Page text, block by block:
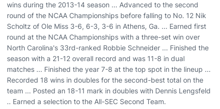
wins during the 2013-14 season ... Advanced to the second
round of the NCAA Championships before falling to No. 12 Nik
Scholtz of Ole Miss 3-6, 6-3, 3-6 in Athens, Ga. ... Earned first
round at the NCAA Championships with a three-set win over
North Carolina's 33rd-ranked Robbie Schneider ... Finished the
season with a 21-12 overall record and was 11-8 in dual
matches ... Finished the year 7-8 at the top spot in the lineup ...
Recorded 18 wins in doubles for the second-best total on the
team ... Posted an 18-11 mark in doubles with Dennis Lengsfeld
.. Earned a selection to the All-SEC Second Team.